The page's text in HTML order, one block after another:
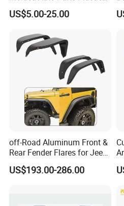
Please confirm which
to your vehicle, please
vehicle pictures.
Customer's Feedback
Car Fender
US$5.00-25.00
off-Road Aluminum Front &
Rear Fender Flares for Jeep
Wrangler Jk Jl 07-24
US$193.00-286.00